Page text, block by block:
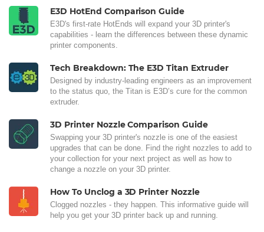
E3D HotEnd Comparison Guide
E3D's first-rate HotEnds will expand your 3D printer's
capabilities - learn the differences between these dynamic
printer components.
Tech Breakdown: The E3D Titan Extruder
Designed by industry-leading engineers as an improvement
to the status quo, the Titan is E3D’s cure for the common
extruder.
3D Printer Nozzle Comparison Guide
Swapping your 3D printer's nozzle is one of the easiest
upgrades that can be done. Find the right nozzles to add to
your collection for your next project as well as how to
change a nozzle on your 3D printer.
How To Unclog a 3D Printer Nozzle
Clogged nozzles - they happen. This informative guide will
help you get your 3D printer back up and running.